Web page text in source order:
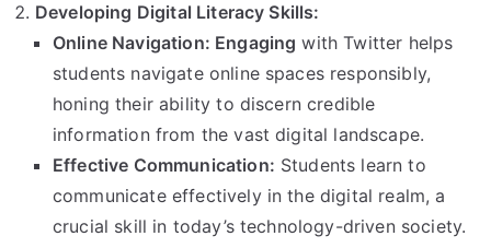
Developing Digital Literacy Skills:
Online Navigation: Engaging with Twitter helps
students navigate online spaces responsibly,
honing their ability to discern credible
information from the vast digital landscape.
Effective Communication: Students learn to
communicate effectively in the digital realm, a
crucial skill in today’s technology-driven society.